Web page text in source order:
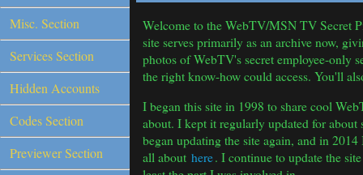
Misc. Section
Services Section
Hidden Accounts
Codes Section
Previewer Section